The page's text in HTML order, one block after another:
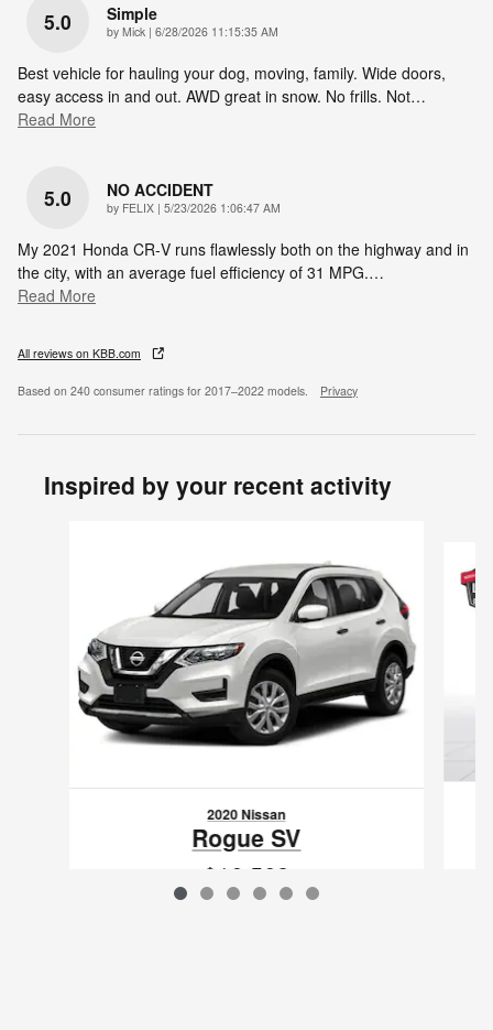
5.0 Simple
by Mick | on
6/28/2026 11:15:35 AM
Best vehicle for hauling your dog, moving, family. Wide doors,
easy access in and out. AWD great in snow. No frills. Not…
Read More
5.0 NO ACCIDENT
by FELIX | on
5/23/2026 1:06:47 AM
My 2021 Honda CR‑V runs flawlessly both on the highway and in
the city, with an average fuel efficiency of 31 MPG.…
Read More
All reviews on KBB.com
Based on 240 consumer ratings for 2017–2022 models. Privacy
Inspired by your recent activity
2020 Nissan
Rogue SV
$16,562